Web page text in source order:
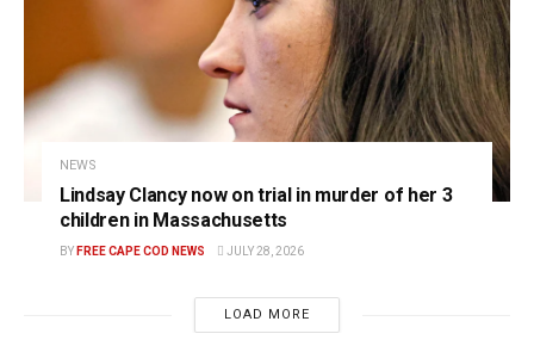
NEWS
Lindsay Clancy now on trial in murder of her 3
children in Massachusetts
BY FREE CAPE COD NEWS JULY 28, 2026
LOAD MORE